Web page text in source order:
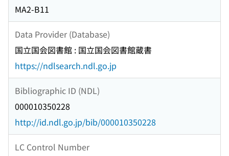
MA2-B11
Data Provider (Database)
国立国会図書館 : 国立国会図書館蔵書
https://ndlsearch.ndl.go.jp
Bibliographic ID (NDL)
000010350228
http://id.ndl.go.jp/bib/000010350228
LC Control Number